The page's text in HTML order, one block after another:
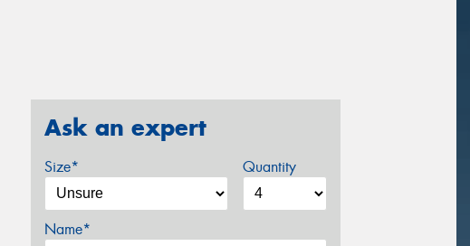
Ask an expert
Size* Quantity
Name*